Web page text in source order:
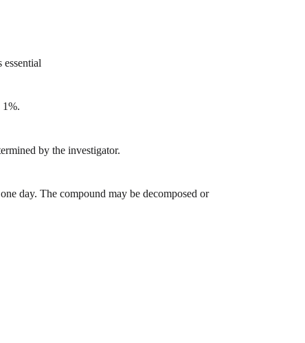
1%.
by the investigator.
day. The compound may be decomposed or